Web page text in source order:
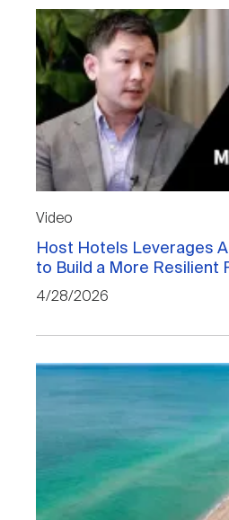
Video
Host Hotels Leverages
to Build a More Resilient
4/28/2026